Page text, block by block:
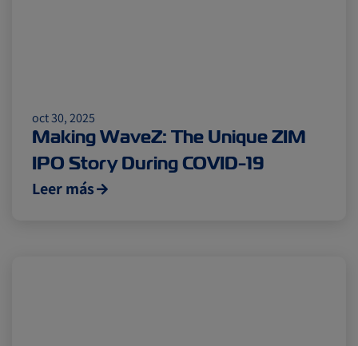
oct 30, 2025
Making WaveZ: The Unique ZIM
IPO Story During COVID-19
Leer más